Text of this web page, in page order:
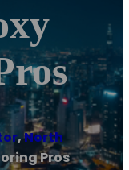
,North
Pros